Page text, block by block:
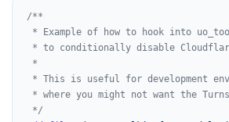
/**
* Example of how to hook into
* to conditionally disable
*
* This is useful for development
* where you might not want the
*/